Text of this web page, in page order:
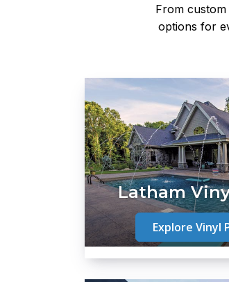
From
options for
Latham
Explore Vinyl